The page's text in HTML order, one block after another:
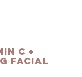
C +
Facial